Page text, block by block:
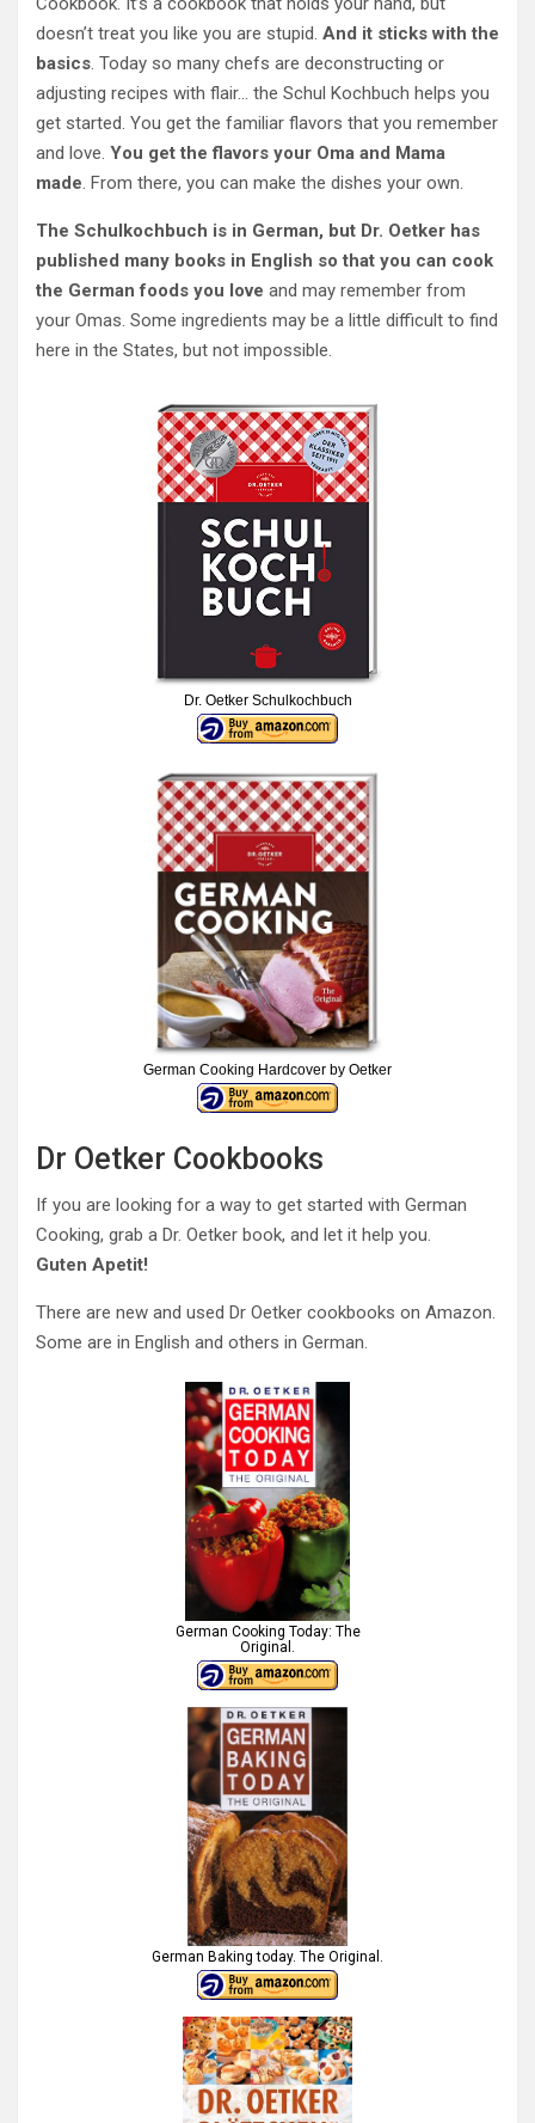
doesn’t treat you like you are stupid. And it sticks with the
basics. Today so many chefs are deconstructing or
adjusting recipes with flair… the Schul Kochbuch helps you
get started. You get the familiar flavors that you remember
and love. You get the flavors your Oma and Mama
made. From there, you can make the dishes your own.
The Schulkochbuch is in German, but Dr. Oetker has
published many books in English so that you can cook
the German foods you love and may remember from
your Omas. Some ingredients may be a little difficult to find
here in the States, but not impossible.
Dr. Oetker Schulkochbuch
German Cooking Hardcover by Oetker
Dr Oetker Cookbooks
If you are looking for a way to get started with German
Cooking, grab a Dr. Oetker book, and let it help you.
Guten Apetit!
There are new and used Dr Oetker cookbooks on Amazon.
Some are in English and others in German.
German Cooking Today: The
Original.
German Baking today. The Original.